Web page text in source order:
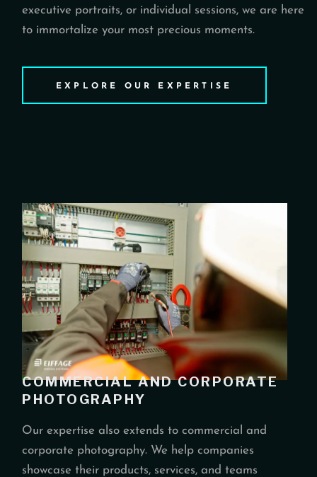
executive portraits, or individual sessions, we are here
to immortalize your most precious moments.
EXPLORE OUR EXPERTISE
COMMERCIAL AND CORPORATE
PHOTOGRAPHY
Our expertise also extends to commercial and
corporate photography. We help companies
showcase their products, services, and teams